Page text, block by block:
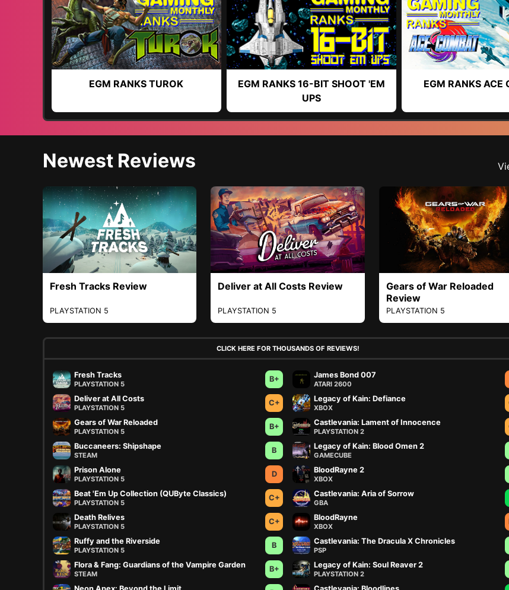
EGM RANKS TUROK
EGM RANKS 16-BIT SHOOT 'EM
UPS
EGM RANKS ACE
Newest Reviews
Fresh Tracks Review
PLAYSTATION 5
Deliver at All Costs Review
PLAYSTATION 5
Gears of War Reloaded
Review
PLAYSTATION 5
CLICK HERE FOR THOUSANDS OF REVIEWS!
Fresh Tracks
PLAYSTATION 5
B+
Deliver at All Costs
PLAYSTATION 5
C+
Gears of War Reloaded
PLAYSTATION 5
B+
Buccaneers: Shipshape
STEAM
B
Prison Alone
PLAYSTATION 5
D
Beat 'Em Up Collection (QUByte Classics)
PLAYSTATION 5
C+
Death Relives
PLAYSTATION 5
C+
Ruffy and the Riverside
PLAYSTATION 5
B
Flora & Fang: Guardians of the Vampire Garden
STEAM
B+
James Bond 007
ATARI 2600
Legacy of Kain: Defiance
XBOX
Castlevania: Lament of Innocence
PLAYSTATION 2
Legacy of Kain: Blood Omen 2
GAMECUBE
BloodRayne 2
XBOX
Castlevania: Aria of Sorrow
GBA
BloodRayne
XBOX
Castlevania: The Dracula X Chronicles
PSP
Legacy of Kain: Soul Reaver 2
PLAYSTATION 2